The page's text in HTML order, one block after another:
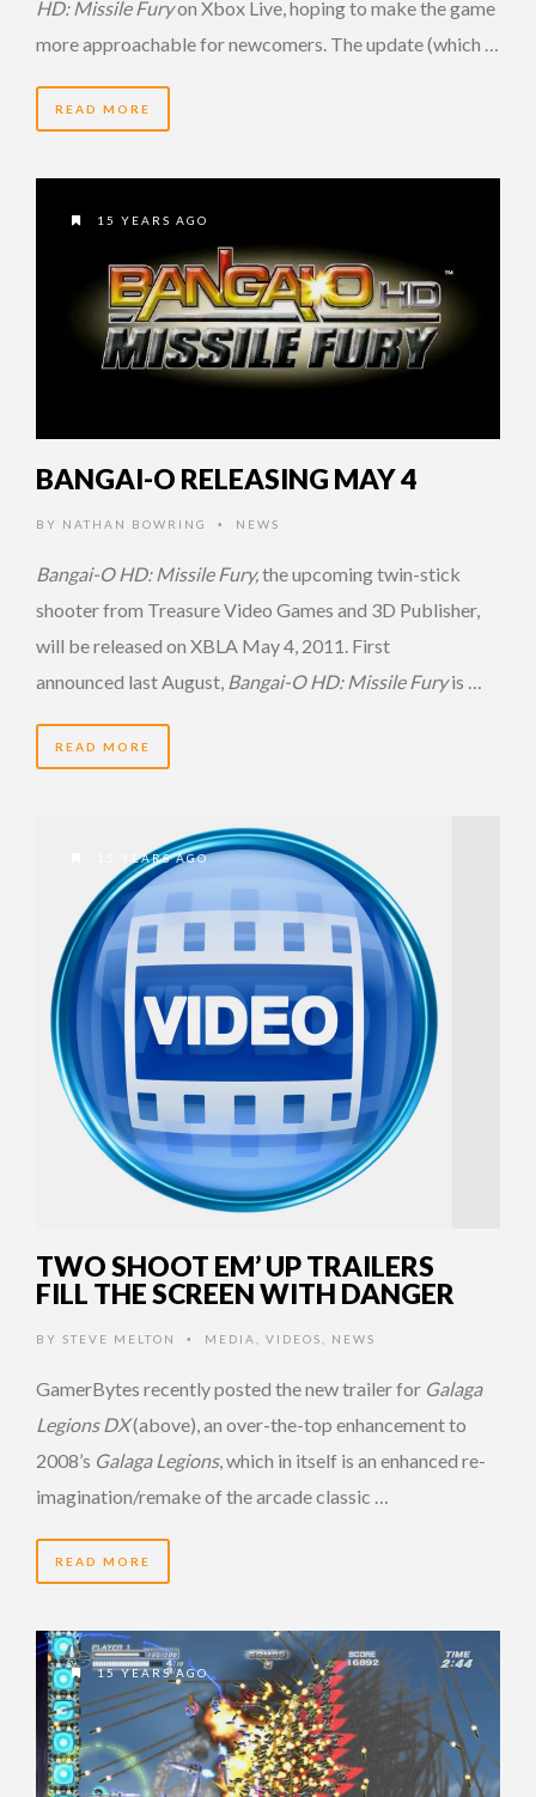
HD: Missile Furyon Xbox Live, hoping to make the game
more approachable for newcomers. The update (which …
READ MORE
15 YEARS AGO
BANGAI-O RELEASING MAY 4
BY NATHAN BOWRING • NEWS
Bangai-O HD: Missile Fury,the upcoming twin-stick
shooter from Treasure Video Games and 3D Publisher,
will be released on XBLA May 4, 2011. First
announced last August, Bangai-O HD: Missile Furyis …
READ MORE
15 YEARS AGO
TWO SHOOT EM’ UP TRAILERS
FILL THE SCREEN WITH DANGER
BY STEVE MELTON • MEDIA VIDEOS NEWS
GamerBytes recently posted the new trailer for Galaga
Legions DX(above), an over-the-top enhancement to
2008’s Galaga Legions, which in itself is an enhanced re-
imagination/remake of the arcade classic …
READ MORE
15 YEARS AGO